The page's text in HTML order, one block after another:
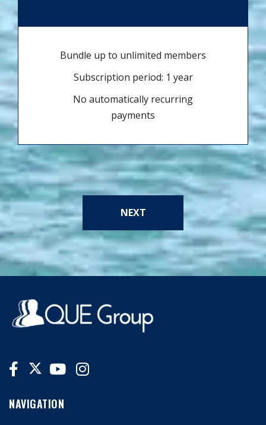
Bundle up to unlimited members
Subscription period: 1 year
No automatically recurring
payments
NEXT
NAVIGATION